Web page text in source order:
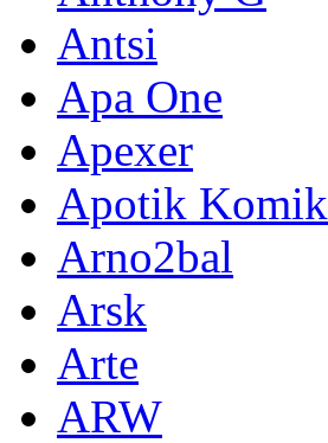
Antsi
Apa One
Apexer
Apotik Komik
Arno2bal
Arsk
Arte
ARW